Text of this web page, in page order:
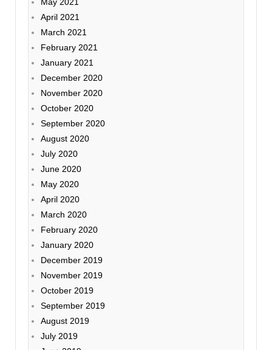
April 2021
March 2021
February 2021
January 2021
December 2020
November 2020
October 2020
September 2020
August 2020
July 2020
June 2020
May 2020
April 2020
March 2020
February 2020
January 2020
December 2019
November 2019
October 2019
September 2019
August 2019
July 2019